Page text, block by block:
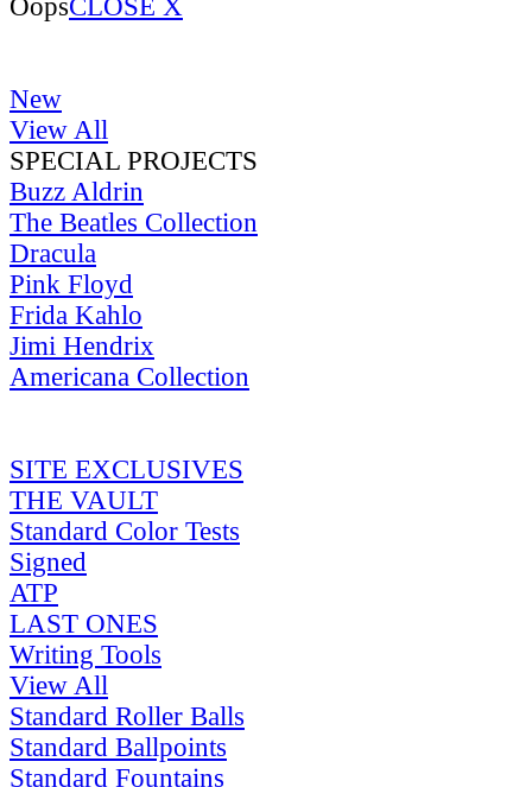
OopsCLOSE X
New
View All
SPECIAL PROJECTS
Buzz Aldrin
The Beatles Collection
Dracula
Pink Floyd
Frida Kahlo
Jimi Hendrix
Americana Collection
SITE EXCLUSIVES
THE VAULT
Standard Color Tests
Signed
ATP
LAST ONES
Writing Tools
View All
Standard Roller Balls
Standard Ballpoints
Standard Fountains